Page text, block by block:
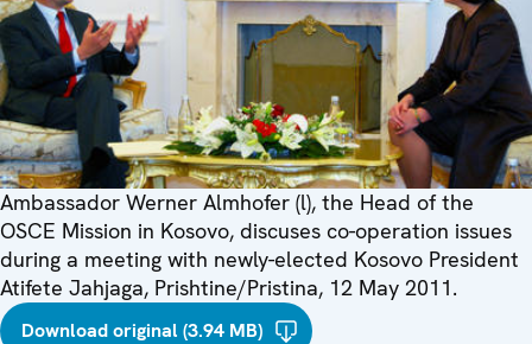
Ambassador Werner Almhofer (l), the Head of the
OSCE Mission in Kosovo, discuses co-operation issues
during a meeting with newly-elected Kosovo President
Atifete Jahjaga, Prishtine/Pristina, 12 May 2011.
Download original (3.94 MB)